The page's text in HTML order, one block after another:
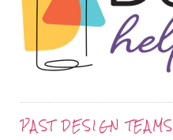
PAST DESIGN TEAMS